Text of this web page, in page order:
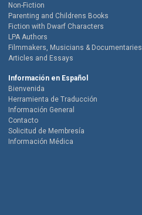
Non-Fiction
Parenting and Childrens Books
Fiction with Dwarf Characters
LPA Authors
Filmmakers, Musicians & Documentaries
Articles and Essays
Información en Español
Bienvenida
Herramienta de Traducción
Información General
Contacto
Solicitud de Membresía
Información Médica